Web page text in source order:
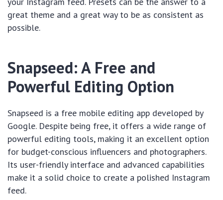
great theme and a great way to be as consistent as
possible.
Snapseed: A Free and
Powerful Editing Option
Snapseed is a free mobile editing app developed by
Google. Despite being free, it offers a wide range of
powerful editing tools, making it an excellent option
for budget-conscious influencers and photographers.
Its user-friendly interface and advanced capabilities
make it a solid choice to create a polished Instagram
feed.